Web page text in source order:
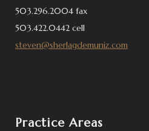
503.296.2004 fax
503.422.0442 cell
steven@sherlagdemuniz.com
Practice Areas